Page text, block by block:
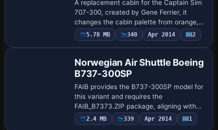
A replacement cabin for the Captain Sim
707-300, created by Gene Ferrier, it
changes the cabin palette from orange,
red and green to a faded blue and
orange. The change relies on replacing
5.78 MB 340 Apr 2014 2
Norwegian Air Shuttle Boeing
B737-300SP
FAIB provides the B737-300SP model for
this variant and requires the
FAIB_B7373.ZIP package, aligning with
FAIB's B737-3 lineup. It offers DXT5 and
DXT3 options with or without MIPs,
2.4 MB 339 Apr 2014 1